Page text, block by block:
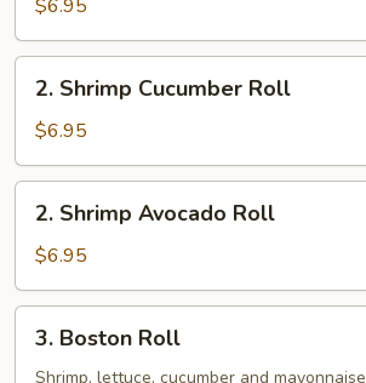
$6.95
Shrimp
Cucumber
Roll
2. Shrimp Cucumber Roll
$6.95
Shrimp
Avocado
Roll
2. Shrimp Avocado Roll
$6.95
Boston
3. Boston Roll
Shrimp, lettuce, cucumber and mayonnaise